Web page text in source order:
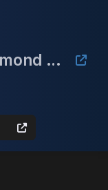
MBG April 11th Mox Diamond Event